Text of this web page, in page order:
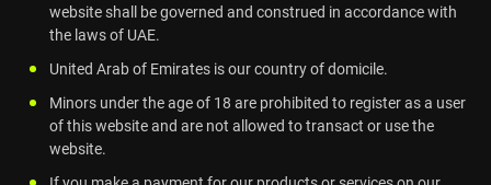
website shall be governed and construed in accordance with
the laws of UAE.
United Arab of Emirates is our country of domicile.
Minors under the age of 18 are prohibited to register as a user
of this website and are not allowed to transact or use the
website.